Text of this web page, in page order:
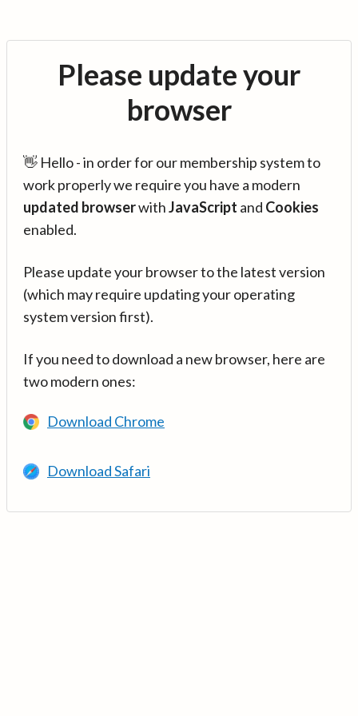
Please update your
browser
👋 Hello - in order for our membership system to
work properly we require you have a modern
updated browserwithJavaScript and Cookies
enabled.
Please update your browser to the latest version
(which may require updating your operating
system version first).
If you need to download a new browser, here are
two modern ones:
Download Chrome
Download Safari